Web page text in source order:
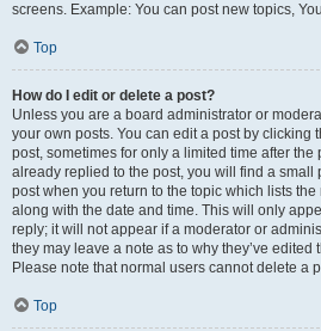
screens. Example: You can post new topics,
Top
How do I edit or delete a post?
Unless you are a board administrator or
your own posts. You can edit a post by clicking
post, sometimes for only a limited time after
already replied to the post, you will find a small
post when you return to the topic which lists
along with the date and time. This will only
reply; it will not appear if a moderator or
they may leave a note as to why they’ve
Please note that normal users cannot delete a
Top